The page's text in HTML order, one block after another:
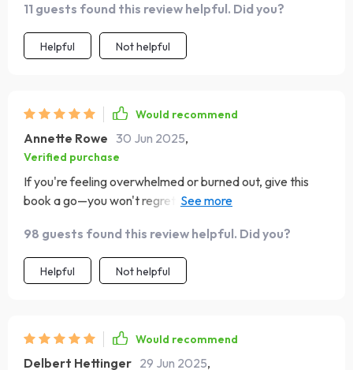
and actually realistic to fit into my chaotic days. It’s
become a go-to when I need a reset.
11 guests found this review helpful. Did you?
Helpful Not helpful
Would recommend
Annette Rowe 30 Jun 2025,
Verified purchase
If you're feeling overwhelmed or burned out, give this
book a go—you won't regret it! From preparing your
with mindfulness practices; everything has been covered
in detail which makes starting off so much easier than
anticipated.
98 guests found this review helpful. Did you?
Helpful Not helpful
Would recommend
Delbert Hettinger 29 Jun 2025,